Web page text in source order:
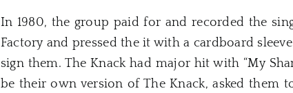
In 1980, the group paid for and recorded the
Factory and pressed the it with a cardboard
sign them. The Knack had major hit with “My
be their own version of The Knack, asked them